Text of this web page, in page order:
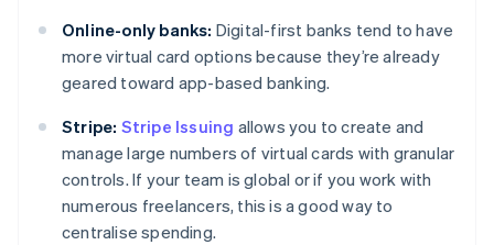
Online-only banks: Digital-first banks tend to have
more virtual card options because they’re already
geared toward app-based banking.
Stripe: Stripe Issuing allows you to create and
manage large numbers of virtual cards with granular
controls. If your team is global or if you work with
numerous freelancers, this is a good way to
centralise spending.